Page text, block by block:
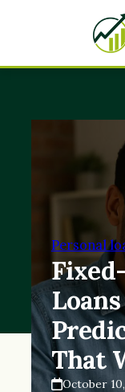
Personal
That
October